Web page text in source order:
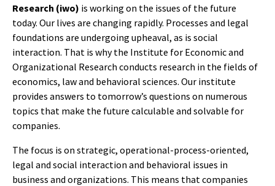
Research (iwo) is working on the issues of the future
today. Our lives are changing rapidly. Processes and legal
foundations are undergoing upheaval, as is social
interaction. That is why the Institute for Economic and
Organizational Research conducts research in the fields of
economics, law and behavioral sciences. Our institute
provides answers to tomorrow’s questions on numerous
topics that make the future calculable and solvable for
companies.
The focus is on strategic, operational-process-oriented,
legal and social interaction and behavioral issues in
business and organizations. This means that companies